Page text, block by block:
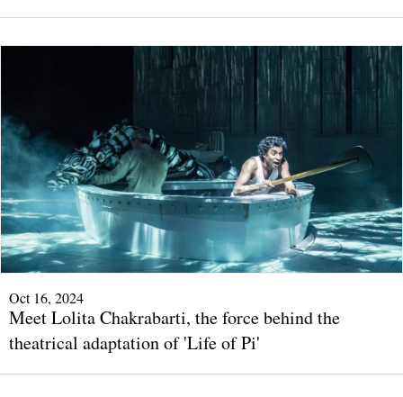
Oct 16, 2024
Meet Lolita Chakrabarti, the force behind the
theatrical adaptation of 'Life of Pi'